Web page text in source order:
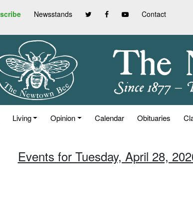
Newsstands Contact
Living Opinion Calendar Obituaries
Events for Tuesday, April 28,